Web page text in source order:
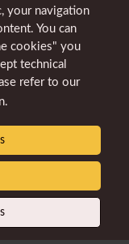
your navigation
You can
cookies" you
technical
refer to our